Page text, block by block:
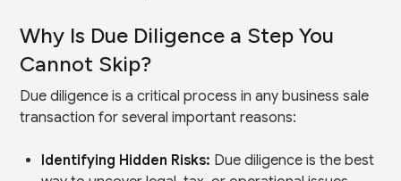
Why Is Due Diligence a Step You
Cannot Skip?
Due diligence is a critical process in any business sale
transaction for several important reasons:
Identifying Hidden Risks: Due diligence is the best